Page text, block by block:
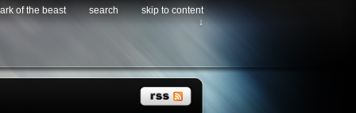
of the beast search
skip to content
↓